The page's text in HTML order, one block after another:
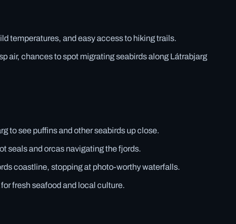
temperatures, and easy access to hiking trails.
air, chances to spot migrating seabirds along Látrabjarg
to see puffins and other seabirds up close.
seals and orcas navigating the fjords.
coastline, stopping at photo-worthy waterfalls.
fresh seafood and local culture.